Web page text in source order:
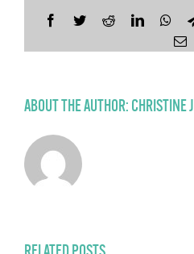
Facebook
TwitterRedditLinkedIn
ABOUT THE AUTHOR:CHRISTINE